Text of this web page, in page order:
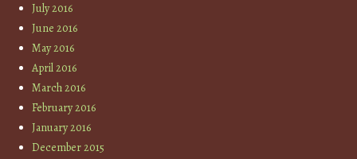
July 2016
June 2016
May 2016
April 2016
March 2016
February 2016
January 2016
December 2015